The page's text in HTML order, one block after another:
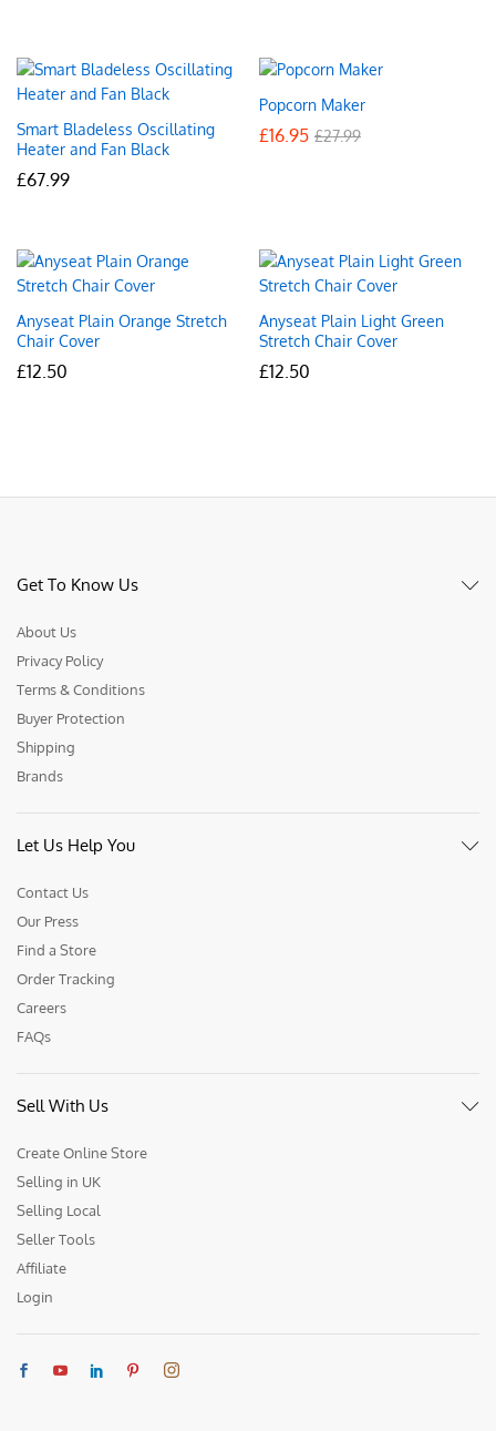
Smart Bladeless Oscillating
Heater and Fan Black
£67.99
Popcorn Maker
£16.95 £27.99
Anyseat Plain Orange Stretch
Chair Cover
£12.50
Anyseat Plain Light Green
Stretch Chair Cover
£12.50
Get To Know Us
About Us
Privacy Policy
Terms & Conditions
Buyer Protection
Shipping
Brands
Let Us Help You
Contact Us
Our Press
Find a Store
Order Tracking
Careers
FAQs
Sell With Us
Create Online Store
Selling in UK
Selling Local
Seller Tools
Affiliate
Login